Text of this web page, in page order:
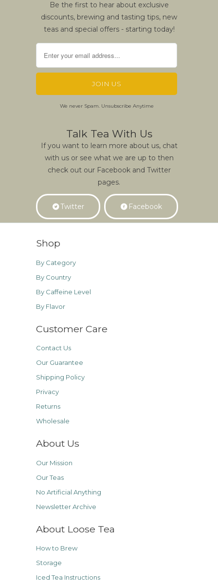
Be the first to hear about exclusive
discounts, brewing and tasting tips, new
teas and special offers - starting today!
We never Spam. Unsubscribe Anytime
Talk Tea With Us
If you want to learn more about us, chat
with us or see what we are up to then
check out our Facebook and Twitter
pages.
Twitter Facebook
Shop
By Category
By Country
By Caffeine Level
By Flavor
Customer Care
Contact Us
Our Guarantee
Shipping Policy
Privacy
Returns
Wholesale
About Us
Our Mission
Our Teas
No Artificial Anything
Newsletter Archive
About Loose Tea
How to Brew
Storage
Iced Tea Instructions